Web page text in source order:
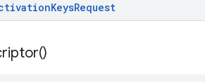
KeysRequest
)